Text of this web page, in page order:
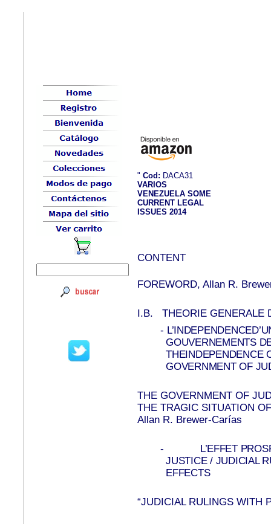
" Cod: DACA31
VARIOS
VENEZUELA SOME
CURRENT LEGAL
ISSUES 2014
CONTENT
FOREWORD, Allan R.
I.B.
THEORIE GENERALE
-
GOUVERNEMENTS
THEINDEPENDENCE
GOVERNMENT OF
THE GOVERNMENT OF
THE TRAGIC SITUATION
Allan R. Brewer-Carías
-
L’EFFET
JUSTICE / JUDICIAL
EFFECTS
“JUDICIAL RULINGS WITH